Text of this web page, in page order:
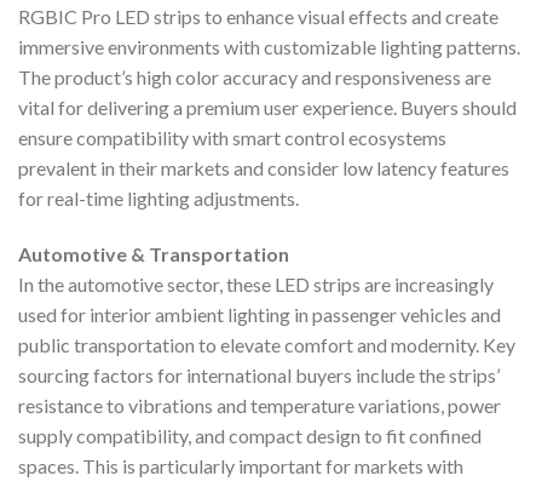
RGBIC Pro LED strips to enhance visual effects and create
immersive environments with customizable lighting patterns.
The product’s high color accuracy and responsiveness are
vital for delivering a premium user experience. Buyers should
ensure compatibility with smart control ecosystems
prevalent in their markets and consider low latency features
for real-time lighting adjustments.
Automotive & Transportation
In the automotive sector, these LED strips are increasingly
used for interior ambient lighting in passenger vehicles and
public transportation to elevate comfort and modernity. Key
sourcing factors for international buyers include the strips’
resistance to vibrations and temperature variations, power
supply compatibility, and compact design to fit confined
spaces. This is particularly important for markets with